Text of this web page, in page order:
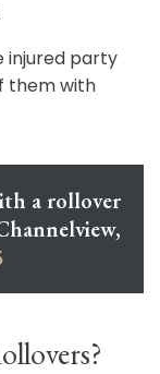
injured party
them with
a rollover